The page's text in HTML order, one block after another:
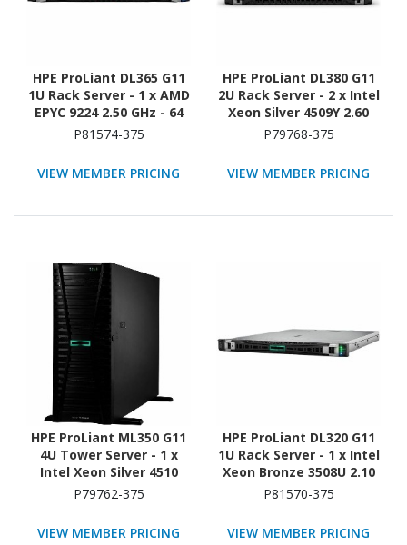
HPE ProLiant DL365 G11
1U Rack Server - 1 x AMD
EPYC 9224 2.50 GHz - 64
GB RAM - 960 GB SSD - (2
12Gb/s SAS, Serial
P81574-375
VIEW MEMBER PRICING
HPE ProLiant DL380 G11
2U Rack Server - 2 x Intel
Xeon Silver 4509Y 2.60
GHz - 64 GB RAM - 2.93
ATA/600, 12Gb/s SAS,
P79768-375
VIEW MEMBER PRICING
HPE ProLiant ML350 G11
4U Tower Server - 1 x
Intel Xeon Silver 4510
2.40 GHz - 64 GB RAM -
12Gb/s SAS, Serial
P79762-375
VIEW MEMBER PRICING
HPE ProLiant DL320 G11
1U Rack Server - 1 x Intel
Xeon Bronze 3508U 2.10
GHz - 16 GB RAM - 16 TB
12Gb/s SAS, Serial
P81570-375
VIEW MEMBER PRICING